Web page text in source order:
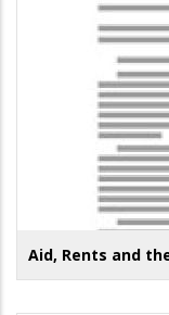
Aid, Rents and